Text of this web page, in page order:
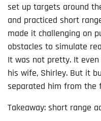
set up targets around
and practiced short
made it challenging on
obstacles to simulate
It was not pretty. It
his wife, Shirley. But it
separated him from the
Takeaway: short range